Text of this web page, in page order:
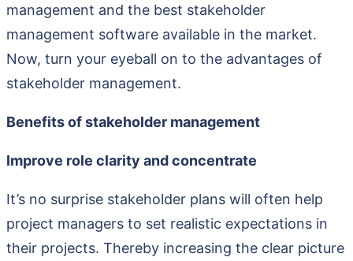
management and the best stakeholder
management software available in the market.
Now, turn your eyeball on to the advantages of
stakeholder management.
Benefits of stakeholder management
Improve role clarity and concentrate
It’s no surprise stakeholder plans will often help
project managers to set realistic expectations in
their projects. Thereby increasing the clear picture